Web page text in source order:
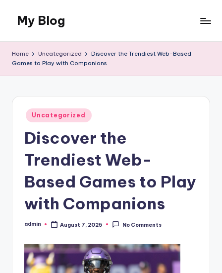
content
My Blog
Blog
Home Uncategorized
Discover the Trendiest Web-Based
Games to Play with Companions
Posted
in
Uncategorized
Discover the
Trendiest Web-
Based Games to Play
with Companions
Posted
admin August 7, 2025 No Comments